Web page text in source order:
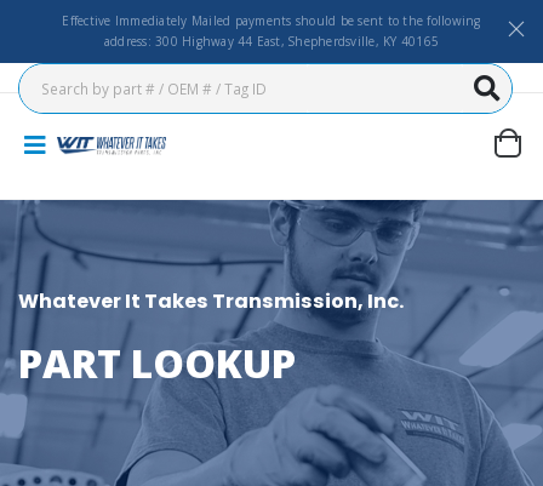
Effective Immediately Mailed payments should be sent to the following
address: 300 Highway 44 East, Shepherdsville, KY 40165
Whatever It Takes Transmission, Inc.
PART LOOKUP